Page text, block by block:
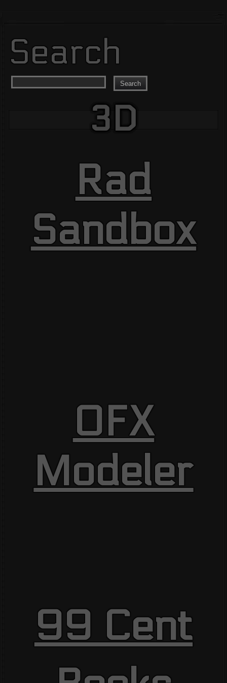
Search
Search
3D
Rad
Sandbox
OFX
Modeler
99 Cent